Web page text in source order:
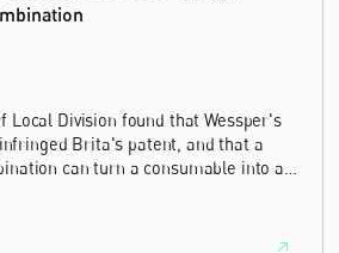
Local Division found that Wessper's
Brita's patent, and that a
can turn a consumable into an